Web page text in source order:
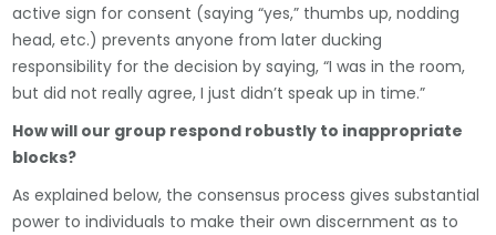
active sign for consent (saying “yes,” thumbs up, nodding
head, etc.) prevents anyone from later ducking
responsibility for the decision by saying, “I was in the room,
but did not really agree, I just didn’t speak up in time.”
How will our group respond robustly to inappropriate
blocks?
As explained below, the consensus process gives substantial
power to individuals to make their own discernment as to